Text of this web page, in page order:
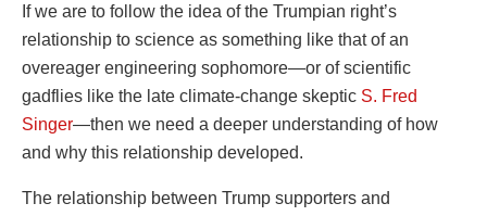
If we are to follow the idea of the Trumpian right’s
relationship to science as something like that of an
overeager engineering sophomore—or of scientific
gadflies like the late climate-change skeptic S. Fred
Singer—then we need a deeper understanding of how
and why this relationship developed.
The relationship between Trump supporters and